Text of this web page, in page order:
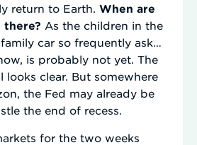
return to Earth. When are
As the children in the
car so frequently ask…
is probably not yet. The
looks clear. But somewhere
the Fed may already be
the end of recess.
for the two weeks